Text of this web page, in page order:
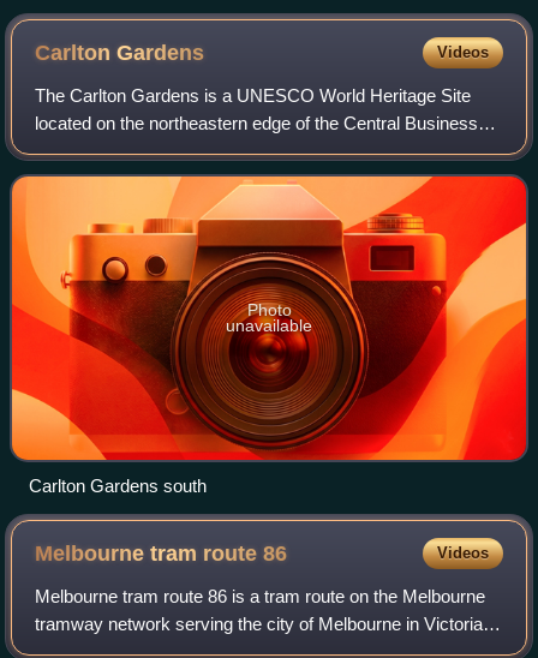
CarltonGardens Videos
The Carlton Gardens is a UNESCO World Heritage Site
located on the northeastern edge of the Central Business
District in the suburb of Carlton, Melbourne, in the state of
Victoria, Australia. The gard
Photo
unavailable
Carlton Gardens south
Melbourne tram route86 Videos
Melbourne tram route 86 is a tram route on the Melbourne
tramway network serving the city of Melbourne in Victoria,
Australia. Operated by Yarra Trams, the route is coloured